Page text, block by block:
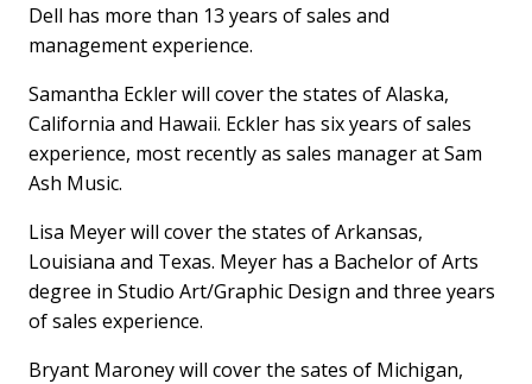
Dell has more than 13 years of sales and
management experience.
Samantha Eckler will cover the states of Alaska,
California and Hawaii. Eckler has six years of sales
experience, most recently as sales manager at Sam
Ash Music.
Lisa Meyer will cover the states of Arkansas,
Louisiana and Texas. Meyer has a Bachelor of Arts
degree in Studio Art/Graphic Design and three years
of sales experience.
Bryant Maroney will cover the sates of Michigan,